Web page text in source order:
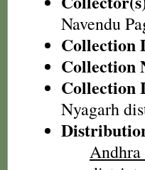
Navendu
Collection
Collection
Collection
Nyagarh
Andhra